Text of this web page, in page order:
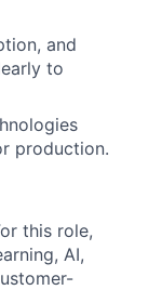
and
to
production.
this role,
AI,